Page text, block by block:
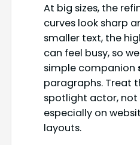
At big sizes, the
curves look sharp
smaller text, the
can feel busy, so
simple companion
paragraphs. Treat
spotlight actor, not
especially on
layouts.